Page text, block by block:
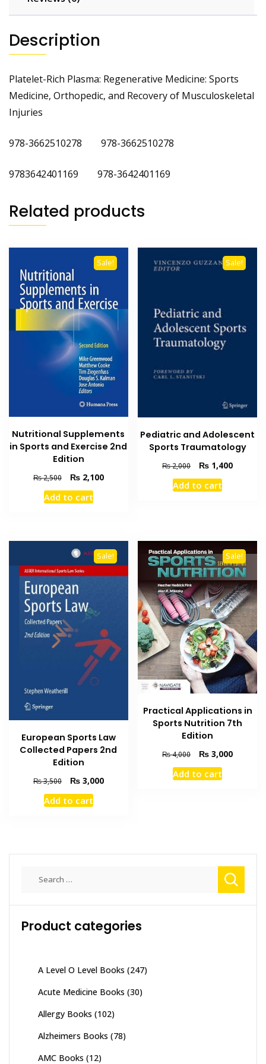
Description
Platelet-Rich Plasma: Regenerative Medicine: Sports
Medicine, Orthopedic, and Recovery of Musculoskeletal
Injuries
978-3662510278 978-3662510278
9783642401169 978-3642401169
Related products
Sale!
Nutritional Supplements
in Sports and Exercise 2nd
Edition
₨2,500
Original
price
was:
₨2,100Current
Add to cart
Sale!
Pediatric and Adolescent
Sports Traumatology
₨2,000
Original
price
was:
₨ 1,400Current
Add to cart
Sale!
European Sports Law
Collected Papers 2nd
Edition
₨3,500
Original
price
was:
₨3,000Current
Add to cart
Sale!
Practical Applications in
Sports Nutrition 7th
Edition
₨4,000
Original
price
was:
₨ 3,000Current
Add to cart
Product categories
A Level O Level Books (247)
Acute Medicine Books (30)
Allergy Books (102)
Alzheimers Books (78)
AMC Books (12)